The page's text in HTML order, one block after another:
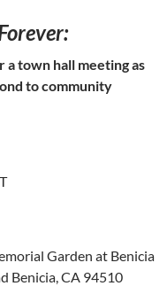
a town hall meeting as
to community
Garden at Benicia
Benicia, CA 94510